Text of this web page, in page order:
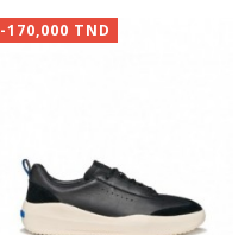
-170,000 TND